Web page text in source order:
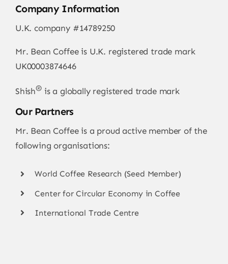
Company Information
U.K. company #14789250
Mr. Bean Coffee is U.K. registered trade mark
UK00003874646
Shish®is a globally registered trade mark
Our Partners
Mr. Bean Coffee is a proud active member of the
following organisations:
World Coffee Research (Seed Member)
Center for Circular Economy in Coffee
International Trade Centre